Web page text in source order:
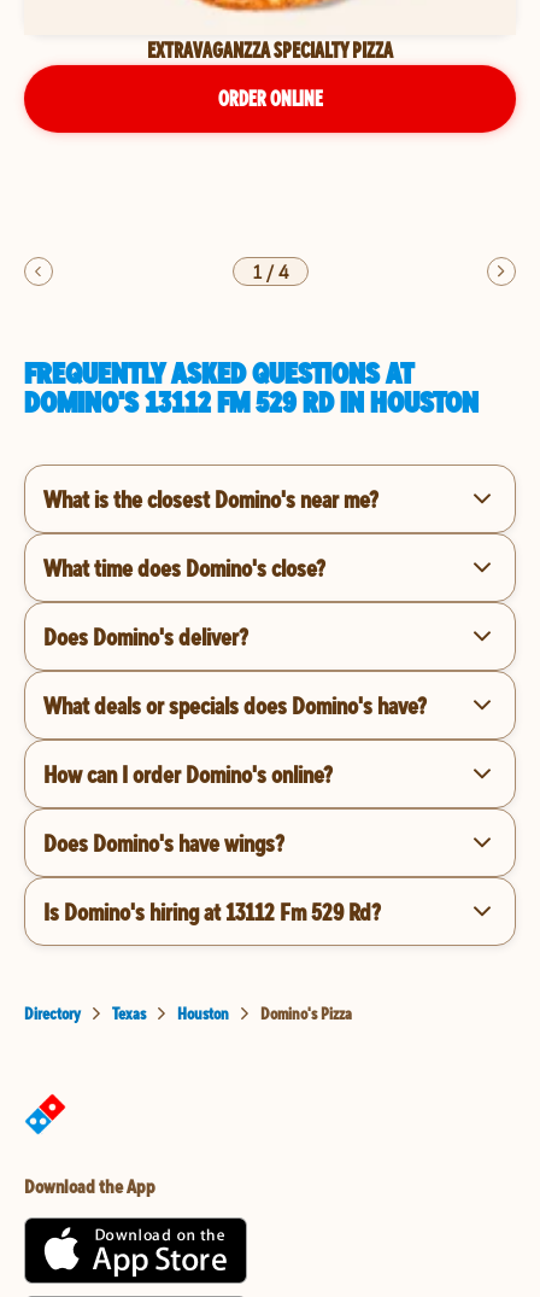
EXTRAVAGANZZA SPECIALTY PIZZA
ORDER ONLINE
1/4
FREQUENTLY ASKED QUESTIONS AT
DOMINO'S 13112 FM 529 RD IN HOUSTON
What is the closest Domino's near me?
What time does Domino's close?
Does Domino's deliver?
What deals or specials does Domino's have?
How can I order Domino's online?
Does Domino's have wings?
Is Domino's hiring at 13112 Fm 529 Rd?
Directory Texas Houston Domino's Pizza
Download the App